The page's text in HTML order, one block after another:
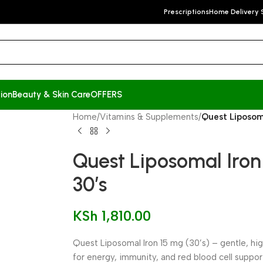
PrescriptionsHome Delivery
Beauty & Skin CareOFFERS
Home/Vitamins & Supplements/Quest
Quest Liposomal
30’s
KSh 1,810.00
Quest Liposomal Iron 15 mg (30’s) – gentle,
for energy, immunity, and red blood cell